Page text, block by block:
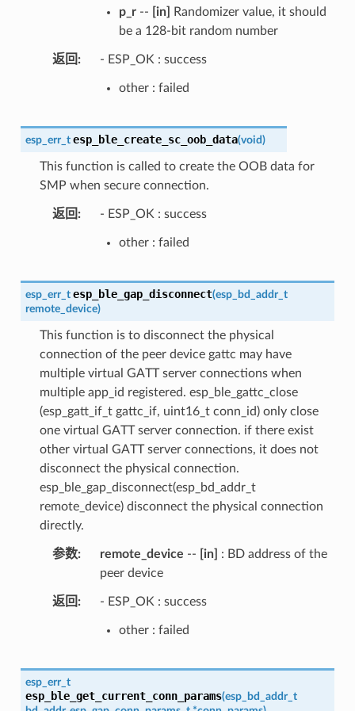
p_r-- [in]
Randomizer value, it should
be a 128-bit random number
返回 - ESP_OK : success
other : failed
esp_err_t esp_ble_create_sc_oob_data(void)
This function is called to create the OOB data for
SMP when secure connection.
返回 - ESP_OK : success
other : failed
esp_err_t esp_ble_gap_disconnect(esp_bd_addr_t
remote_device)
This function is to disconnect the physical
connection of the peer device gattc may have
multiple virtual GATT server connections when
multiple app_id registered. esp_ble_gattc_close
(esp_gatt_if_t gattc_if, uint16_t conn_id) only close
one virtual GATT server connection. if there exist
other virtual GATT server connections, it does not
disconnect the physical connection.
esp_ble_gap_disconnect(esp_bd_addr_t
remote_device) disconnect the physical connection
directly.
参数 remote_device -- [in]
: BD address of the
peer device
返回 - ESP_OK : success
other : failed
esp_err_t
esp_ble_get_current_conn_params(esp_bd_addr_t